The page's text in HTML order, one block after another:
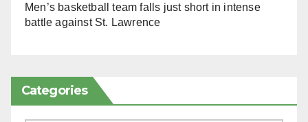
Men’s basketball team falls just short in intense
battle against St. Lawrence
Categories